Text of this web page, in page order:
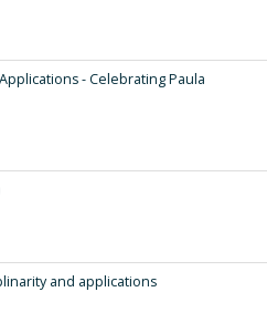
- Celebrating Paula
and applications